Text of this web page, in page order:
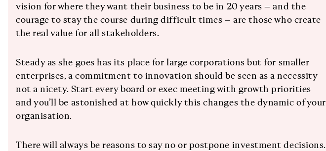
vision for where they want their business to be in 20 years – and the
courage to stay the course during difficult times – are those who create
the real value for all stakeholders.
Steady as she goes has its place for large corporations but for smaller
enterprises, a commitment to innovation should be seen as a necessity
not a nicety. Start every board or exec meeting with growth priorities
and you’ll be astonished at how quickly this changes the dynamic of your
organisation.
There will always be reasons to say no or postpone investment decisions.